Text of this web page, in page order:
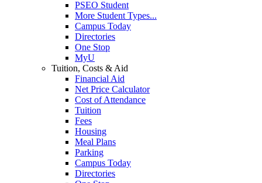
PSEO Student
More Student Types...
Campus Today
Directories
One Stop
MyU
Tuition, Costs & Aid
Financial Aid
Net Price Calculator
Cost of Attendance
Tuition
Fees
Housing
Meal Plans
Parking
Campus Today
Directories